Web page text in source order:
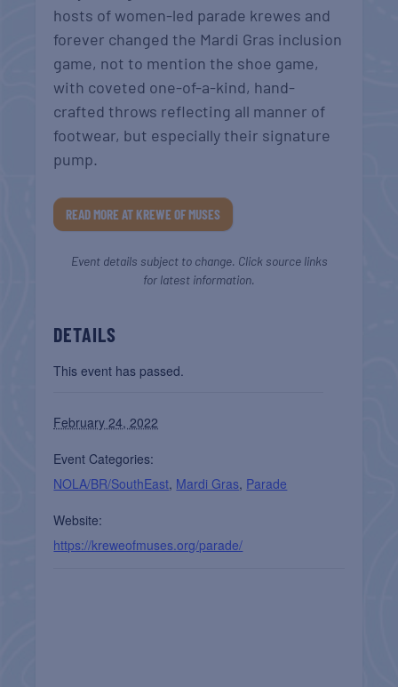
hosts of women-led parade krewes and
forever changed the Mardi Gras inclusion
game, not to mention the shoe game,
with coveted one-of-a-kind, hand-
crafted throws reflecting all manner of
footwear, but especially their signature
pump.
READ MORE AT KREWE OF MUSES
Event details subject to change. Click source links
for latest information.
DETAILS
This event has passed.
February 24, 2022
Event Categories:
NOLA/BR/SouthEast, Mardi Gras, Parade
Website:
https://kreweofmuses.org/parade/